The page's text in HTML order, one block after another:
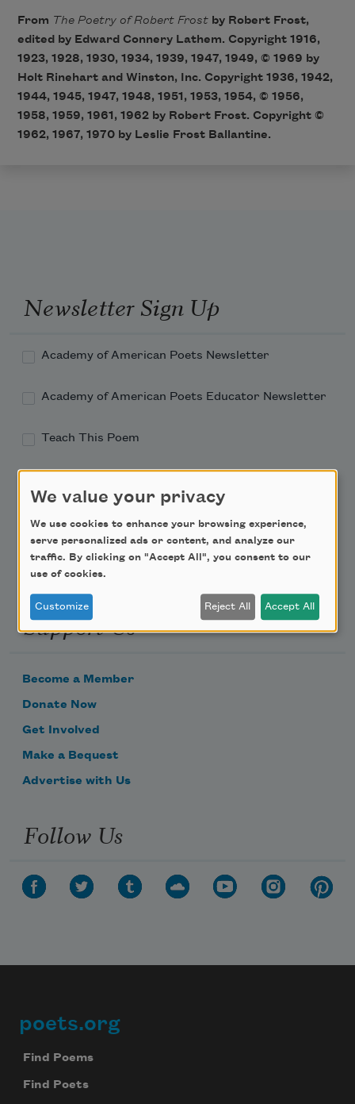
From The Poetry of Robert Frostby Robert Frost,
edited by Edward Connery Lathem. Copyright 1916,
1923, 1928, 1930, 1934, 1939, 1947, 1949, © 1969 by
Holt Rinehart and Winston, Inc. Copyright 1936, 1942,
1944, 1945, 1947, 1948, 1951, 1953, 1954, © 1956,
1958, 1959, 1961, 1962 by Robert Frost. Copyright ©
1962, 1967, 1970 by Leslie Frost Ballantine.
Newsletter Sign Up
Academy of American Poets Newsletter
Academy of American Poets Educator Newsletter
Teach This Poem
Support Us
Become a Member
Donate Now
Get Involved
Make a Bequest
Advertise with Us
Follow Us
Footer
poets.org
Find Poems
Find Poets
We value your privacy
We use cookies to enhance your browsing experience,
serve personalized ads or content, and analyze our
traffic. By clicking on "Accept All", you consent to our
use of cookies.
Customize Reject All Accept All